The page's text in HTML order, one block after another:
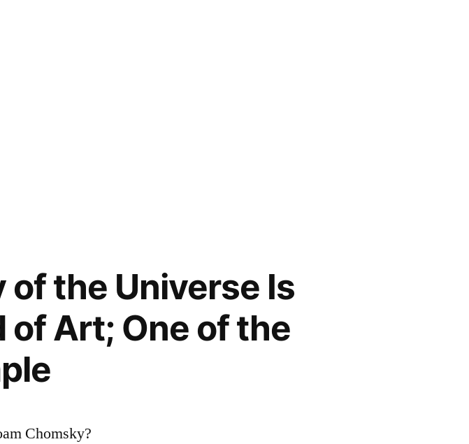
of the Universe Is
of Art; One of the
Chomsky?